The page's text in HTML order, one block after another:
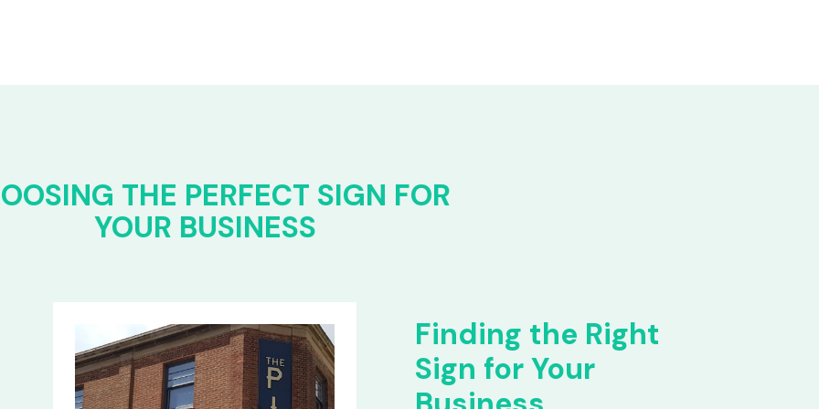
THE PERFECT SIGN FOR
YOUR BUSINESS
Finding the Right
Sign for Your